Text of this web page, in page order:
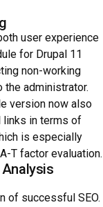
user experience
for Drupal 11
non-working
administrator.
version now also
links in terms of
is especially
T factor evaluation.
of successful SEO.